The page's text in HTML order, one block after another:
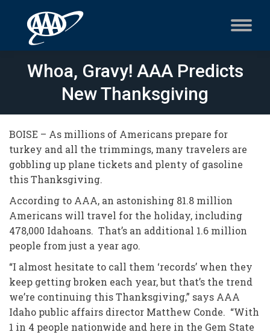
Whoa, Gravy! AAA Predicts
New Thanksgiving
BOISE – As millions of Americans prepare for
turkey and all the trimmings, many travelers are
gobbling up plane tickets and plenty of gasoline
this Thanksgiving.
According to AAA, an astonishing 81.8 million
Americans will travel for the holiday, including
478,000 Idahoans. That’s an additional 1.6 million
people from just a year ago.
“I almost hesitate to call them ‘records’ when they
keep getting broken each year, but that’s the trend
we’re continuing this Thanksgiving,” says AAA
Idaho public affairs director Matthew Conde. “With
1 in 4 people nationwide and here in the Gem State